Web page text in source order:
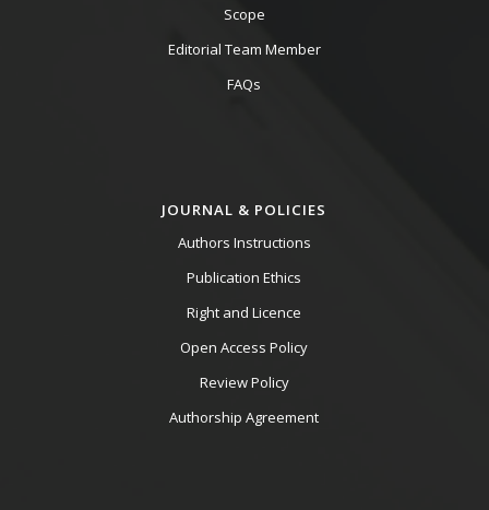
Scope
Editorial Team Member
FAQs
JOURNAL & POLICIES
Authors Instructions
Publication Ethics
Right and Licence
Open Access Policy
Review Policy
Authorship Agreement